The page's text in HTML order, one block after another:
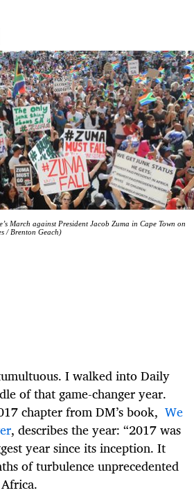
March against President Jacob Zuma in Cape Town on
/ Brenton Geach)
I walked into Daily
of that game-changer year.
chapter from DM’s book, We
, describes the year: “2017 was
year since its inception. It
of turbulence unprecedented